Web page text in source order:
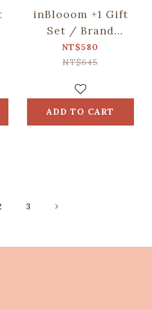
inBlooom +1 Gift
Set / Brand
Collaboration /
Small Purse-String
NT$580
NT$645
ADD TO CART
3